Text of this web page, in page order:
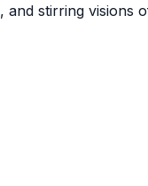
and stirring visions